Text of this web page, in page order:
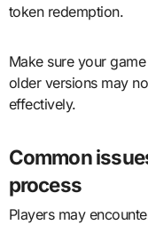
token redemption.
Make sure your
older versions may
effectively.
Common
process
Players may